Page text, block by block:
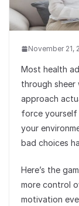
November 21,
Most health
through sheer
approach
force yourself
your
bad choices
Here’s the
more control
motivation